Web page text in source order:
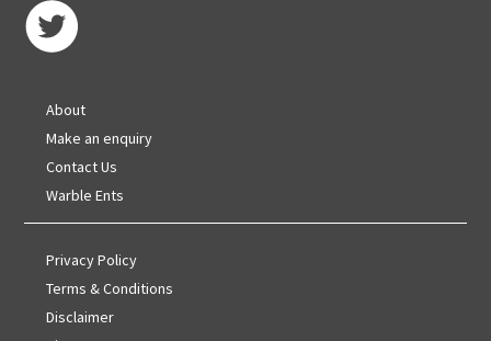
About
Make an enquiry
Contact Us
Warble Ents
Privacy Policy
Terms & Conditions
Disclaimer